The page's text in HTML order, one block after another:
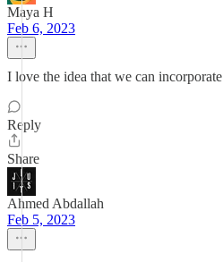
Maya H
Feb 6, 2023
I love the idea that we can
Reply
Share
Ahmed Abdallah
Feb 5, 2023